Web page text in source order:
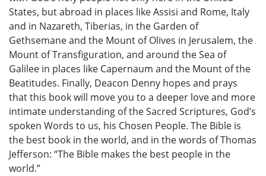
States, but abroad in places like Assisi and Rome, Italy
and in Nazareth, Tiberias, in the Garden of
Gethsemane and the Mount of Olives in Jerusalem, the
Mount of Transfiguration, and around the Sea of
Galilee in places like Capernaum and the Mount of the
Beatitudes. Finally, Deacon Denny hopes and prays
that this book will move you to a deeper love and more
intimate understanding of the Sacred Scriptures, God’s
spoken Words to us, his Chosen People. The Bible is
the best book in the world, and in the words of Thomas
Jefferson: “The Bible makes the best people in the
world.”